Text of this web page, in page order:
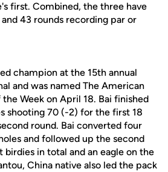
first. Combined, the three have
and 43 rounds recording par or
champion at the 15th annual
and was named The American
Week on April 18. Bai finished
shooting 70 (-2) for the first 18
round. Bai converted four
and followed up the second
in total and an eagle on the
China native also led the pack